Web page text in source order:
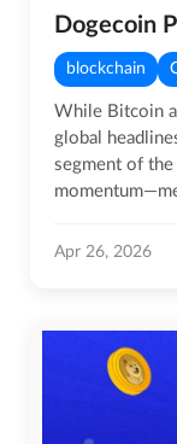
Dogecoin
blockchain
While Bitcoin
global
segment of
Apr 26, 2026